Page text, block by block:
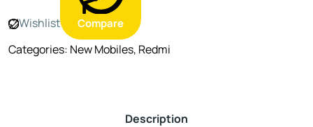
Wishlist Compare
Categories: New Mobiles, Redmi
Description